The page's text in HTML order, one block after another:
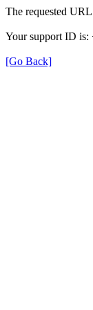
The requested
Your support ID is:
[Go Back]